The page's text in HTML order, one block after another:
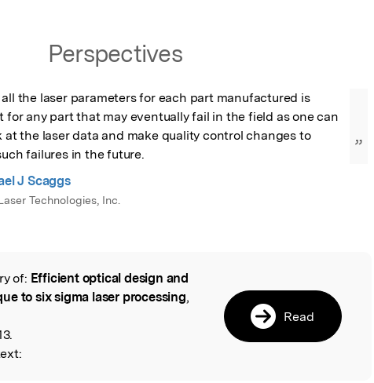
Perspectives
the laser parameters for each part manufactured is
for any part that may eventually fail in the field as one can
at the laser data and make quality control changes to
failures in the future.
”
J Scaggs
Technologies, Inc.
of: Efficient optical design and
to six sigma laser processing,
Read